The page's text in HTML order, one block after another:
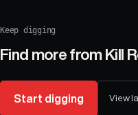
Keep digging
Find more from Kill
Start digging View